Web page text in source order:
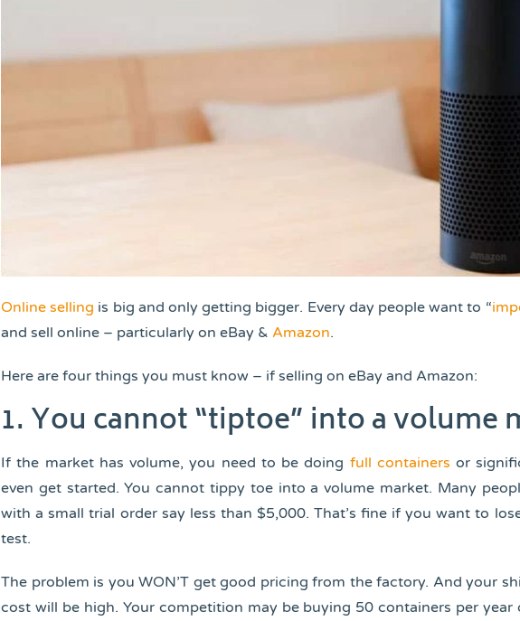
Online selling is big and only getting bigger. Every day people want to “
and sell online – particularly on eBay &Amazon.
Here are four things you must know – if selling on eBay and Amazon:
1. You cannot “tiptoe” into a volume
If the market has volume, you need to be doing full containers or
even get started. You cannot tippy toe into a volume market. Many
with a small trial order say less than $5,000. That’s fine if you want to
test.
The problem is you WON’T get good pricing from the factory. And your
cost will be high. Your competition may be buying 50 containers per